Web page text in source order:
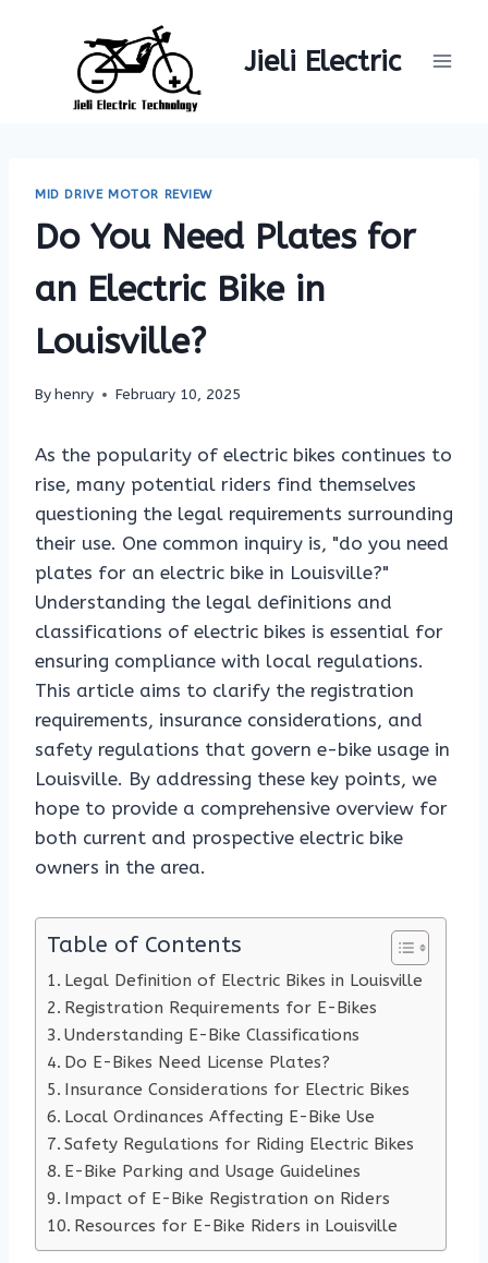
Jieli Electric
MID DRIVE MOTOR REVIEW
Do You Need Plates for
an Electric Bike in
Louisville?
Byhenry February 10, 2025
As the popularity of electric bikes continues to
rise, many potential riders find themselves
questioning the legal requirements surrounding
their use. One common inquiry is, "do you need
plates for an electric bike in Louisville?"
Understanding the legal definitions and
classifications of electric bikes is essential for
ensuring compliance with local regulations.
This article aims to clarify the registration
requirements, insurance considerations, and
safety regulations that govern e-bike usage in
Louisville. By addressing these key points, we
hope to provide a comprehensive overview for
both current and prospective electric bike
owners in the area.
Table of Contents
Legal Definition of Electric Bikes in Louisville
Registration Requirements for E-Bikes
Understanding E-Bike Classifications
Do E-Bikes Need License Plates?
Insurance Considerations for Electric Bikes
Local Ordinances Affecting E-Bike Use
Safety Regulations for Riding Electric Bikes
E-Bike Parking and Usage Guidelines
Impact of E-Bike Registration on Riders
Resources for E-Bike Riders in Louisville